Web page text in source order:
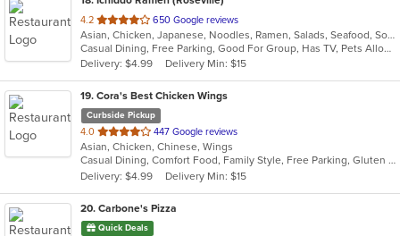
4.2 out
of
5
stars.
650 Google reviews
Asian, Chicken, Japanese, Noodles, Ramen, Salads, Seafood, Soup, Wings
Casual Dining, Free Parking, Good For Group, Has TV, Pets Allowed, Vegan Options, Vegetarian Options
Delivery: $4.99
Delivery Min: $15
19. Cora's Best Chicken Wings
Curbside Pickup
4.0 out
of
5
stars.
447 Google reviews
Asian, Chicken, Chinese, Wings
Casual Dining, Comfort Food, Family Style, Free Parking, Gluten Free Options, Vegetarian Options
Delivery: $4.99
Delivery Min: $15
20. Carbone's Pizza
Quick Deals